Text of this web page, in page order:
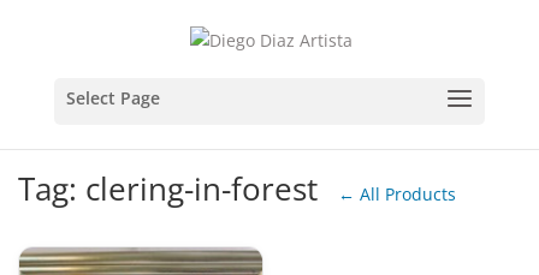
Tag: clering-in-forest ← All Products